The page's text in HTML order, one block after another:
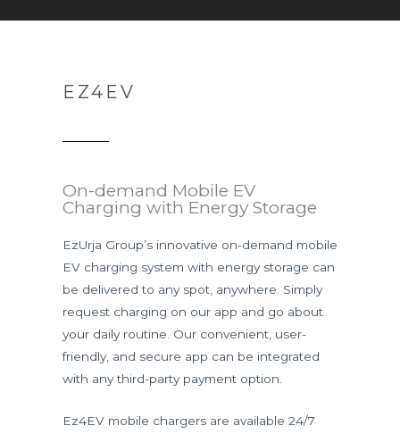
EZ4EV
On-demand Mobile EV
Charging with Energy Storage
EzUrja Group’s innovative on-demand mobile
EV charging system with energy storage can
be delivered to any spot, anywhere. Simply
request charging on our app and go about
your daily routine. Our convenient, user-
friendly, and secure app can be integrated
with any third-party payment option.
Ez4EV mobile chargers are available 24/7